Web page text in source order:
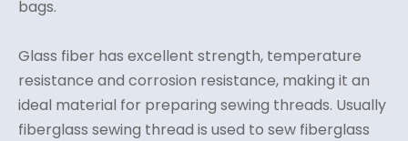
bags.
Glass fiber has excellent strength, temperature
resistance and corrosion resistance, making it an
ideal material for preparing sewing threads. Usually
fiberglass sewing thread is used to sew fiberglass